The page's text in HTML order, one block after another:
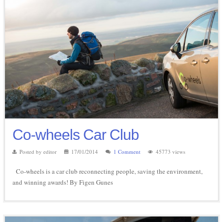
Co-wheels Car Club
Posted by editor 17/01/2014 1 Comment 45773 views
Co-wheels is a car club reconnecting people, saving the environment,
and winning awards! By Figen Gunes